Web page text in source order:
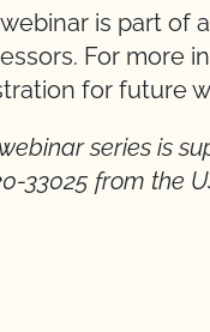
is part of
For more
for future
series is
33025 from the